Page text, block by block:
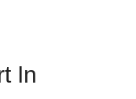
In